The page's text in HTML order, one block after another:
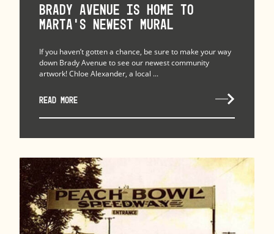
Brady Avenue Is Home to
MARTA’s Newest Mural
If you haven’t gotten a chance, be sure to make your way
down Brady Avenue to see our newest community
artwork! Chloe Alexander, a local ...
READ MORE